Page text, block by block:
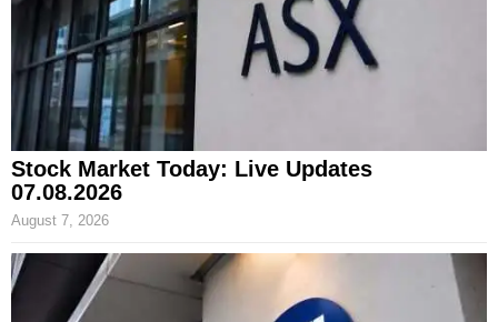
Stock Market Today: Live Updates
07.08.2026
August 7, 2026